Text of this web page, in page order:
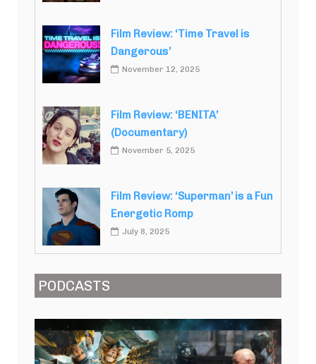
Film Review: ‘Time Travel is
Dangerous’
November 12, 2025
Film Review: ‘BENITA’
(Documentary)
November 5, 2025
Film Review: ‘Superman’ is a Fun
Energetic Romp
July 8, 2025
PODCASTS